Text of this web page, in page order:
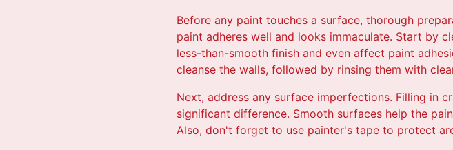
Before any paint touches a surface, thorough
paint adheres well and looks immaculate. Start by
less-than-smooth finish and even affect paint
cleanse the walls, followed by rinsing them with
Next, address any surface imperfections. Filling in
significant difference. Smooth surfaces help the
Also, don't forget to use painter's tape to protect